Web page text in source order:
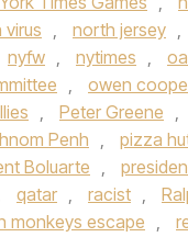
virus , north jersey ,
nyfw , nytimes ,
, owen
, Peter Greene ,
Penh , pizza
Boluarte ,
qatar , racist ,
monkeys escape ,